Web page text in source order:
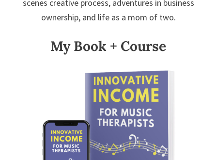
scenes creative process, adventures in business
ownership, and life as a mom of two.
My Book + Course